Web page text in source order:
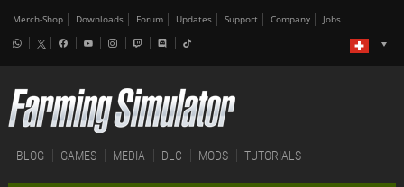
Merch-Shop Downloads Forum Updates Support Company Jobs
BLOG GAMES MEDIA DLC MODS TUTORIALS